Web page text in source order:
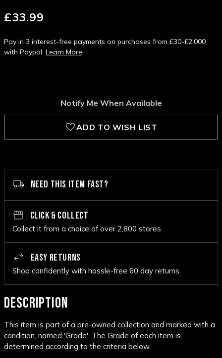
£33.99
Pay in 3 interest-free payments on purchases from £30-£2,000
with Paypal. Learn More
Notify Me When Available
ADD TO WISH LIST
NEED THIS ITEM FAST?
CLICK & COLLECT
Collect it from a choice of over 2,800 stores
EASY RETURNS
Shop confidently with hassle-free 60 day returns
DESCRIPTION
This item is part of a pre-owned collection and marked with a
condition, named 'Grade'. The Grade of each item is
determined according to the criteria below.